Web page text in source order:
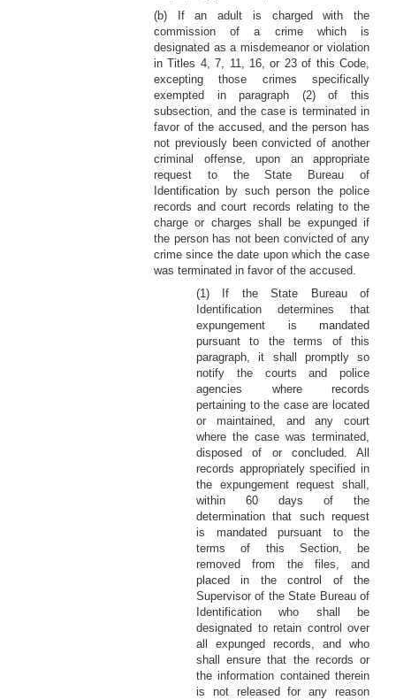
(b) If an adult is charged with the
commission of a crime which is
designated as a misdemeanor or violation
in Titles 4, 7, 11, 16, or 23 of this Code,
excepting those crimes specifically
exempted in paragraph (2) of this
subsection, and the case is terminated in
favor of the accused, and the person has
not previously been convicted of another
criminal offense, upon an appropriate
request to the State Bureau of
Identification by such person the police
records and court records relating to the
charge or charges shall be expunged if
the person has not been convicted of any
crime since the date upon which the case
was terminated in favor of the accused.
(1) If the State Bureau of
Identification determines that
expungement is mandated
pursuant to the terms of this
paragraph, it shall promptly so
notify the courts and police
agencies where records
pertaining to the case are located
or maintained, and any court
where the case was terminated,
disposed of or concluded. All
records appropriately specified in
the expungement request shall,
within 60 days of the
determination that such request
is mandated pursuant to the
terms of this Section, be
removed from the files, and
placed in the control of the
Supervisor of the State Bureau of
Identification who shall be
designated to retain control over
all expunged records, and who
shall ensure that the records or
the information contained therein
is not released for any reason